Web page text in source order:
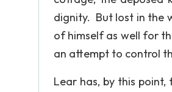
dignity. But lost in the
of himself as well for
an attempt to control
Lear has, by this